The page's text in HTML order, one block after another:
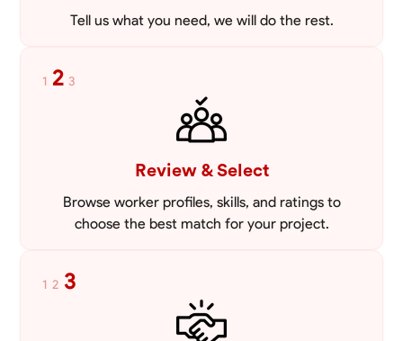
Tell us what you need, we will do the rest.
1 2 3
Review & Select
Browse worker profiles, skills, and ratings to
choose the best match for your project.
1 2 3